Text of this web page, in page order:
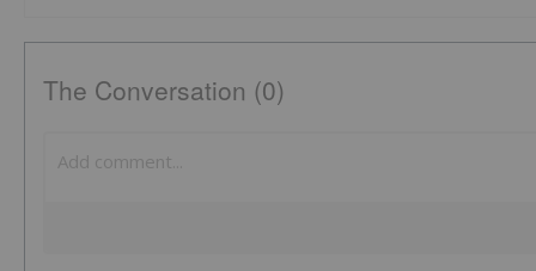
The Conversation (0)